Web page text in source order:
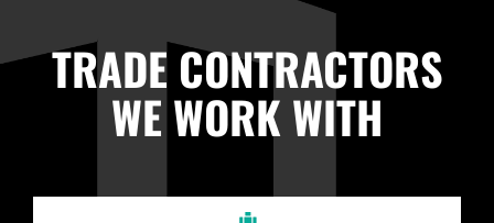
TRADE CONTRACTORS
WE WORK WITH